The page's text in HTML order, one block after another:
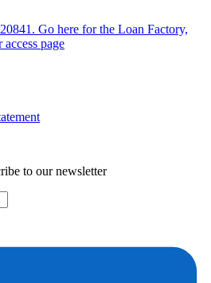
Go here for the Loan Factory,
page
to our newsletter